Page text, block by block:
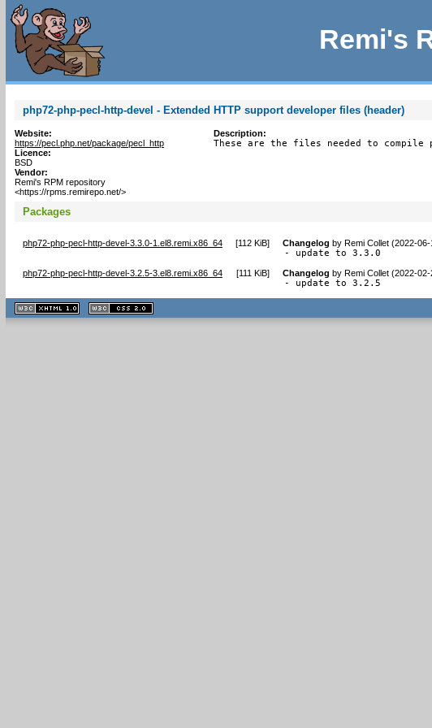
Remi's
php72-php-pecl-http-devel - Extended HTTP support developer files (header)
Website:
https://pecl.php.net/package/pecl_http
Licence:
BSD
Vendor:
Remi's RPM repository
<https://rpms.remirepo.net/>
Description:
These are the files needed to compile
Packages
php72-php-pecl-http-devel-3.3.0-1.el8.remi.x86_64 [112 KiB] Changelog by Remi Collet (2022-06-
- update to 3.3.0
php72-php-pecl-http-devel-3.2.5-3.el8.remi.x86_64 [111 KiB] Changelog by Remi Collet (2022-02-
- update to 3.2.5
XHTML
1.1 valide
2.0 valide